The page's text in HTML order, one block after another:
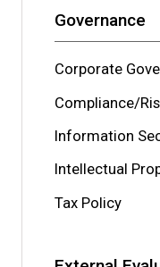
Governance
Corporate
Compliance/
Information
Intellectual
Tax Policy